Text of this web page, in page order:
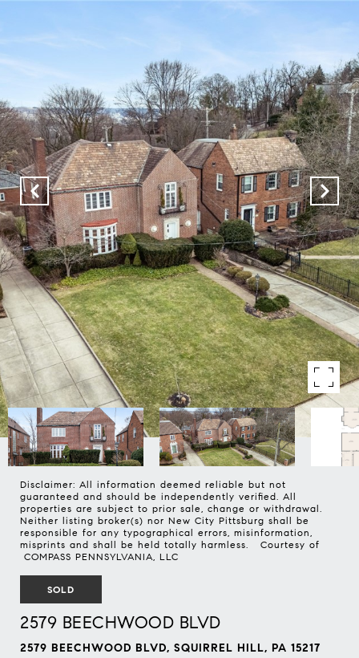
Disclaimer: All information deemed reliable but not
guaranteed and should be independently verified. All
properties are subject to prior sale, change or withdrawal.
Neither listing broker(s) nor New City Pittsburg shall be
responsible for any typographical errors, misinformation,
misprints and shall be held totally harmless. Courtesy of
COMPASS PENNSYLVANIA, LLC
SOLD
2579 BEECHWOOD BLVD
2579 BEECHWOOD BLVD, SQUIRREL HILL, PA 15217